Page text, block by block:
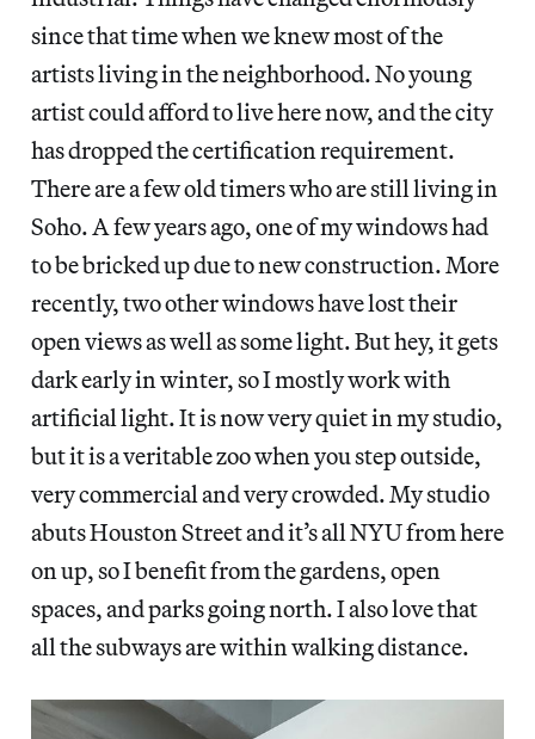
since that time when we knew most of the
artists living in the neighborhood. No young
artist could afford to live here now, and the city
has dropped the certification requirement.
There are a few old timers who are still living in
Soho. A few years ago, one of my windows had
to be bricked up due to new construction. More
recently, two other windows have lost their
open views as well as some light. But hey, it gets
dark early in winter, so I mostly work with
artificial light. It is now very quiet in my studio,
but it is a veritable zoo when you step outside,
very commercial and very crowded. My studio
abuts Houston Street and it’s all NYU from here
on up, so I benefit from the gardens, open
spaces, and parks going north. I also love that
all the subways are within walking distance.